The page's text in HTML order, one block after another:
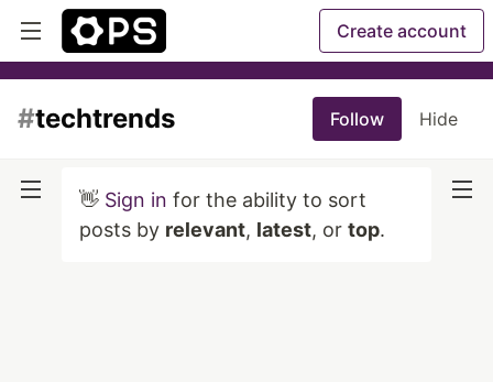
Create account
#techtrends Follow Hide
👋 Sign in for the ability to sort
posts by relevant, latest, or top.